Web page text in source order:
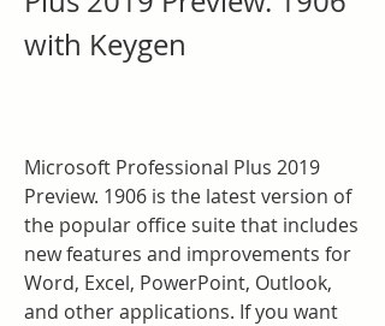
with Keygen
Microsoft Professional Plus 2019
Preview. 1906 is the latest version of
the popular office suite that includes
new features and improvements for
Word, Excel, PowerPoint, Outlook,
and other applications. If you want